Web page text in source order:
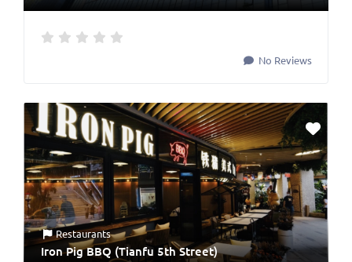
No Reviews
Restaurants
Iron Pig BBQ (Tianfu 5th Street)